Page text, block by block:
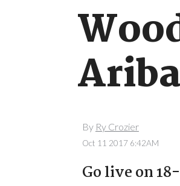
Ariba
By Ry Crozier
Oct 11 2017 6:42AM
Go live on